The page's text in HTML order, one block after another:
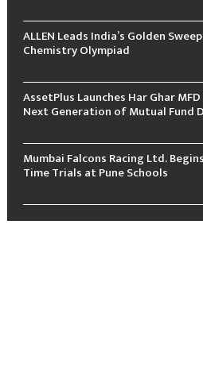
ALLEN Leads India’s Golden
Chemistry Olympiad
AssetPlus Launches Har Ghar
Next Generation of Mutual Fund
Mumbai Falcons Racing Ltd.
Time Trials at Pune Schools